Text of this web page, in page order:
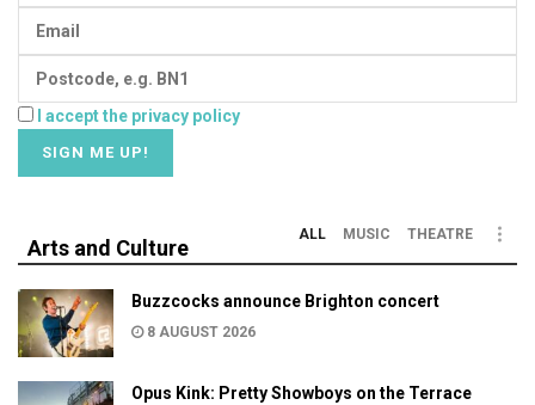
I accept the privacy policy
Arts and Culture
ALL MUSIC THEATRE
Buzzcocks announce Brighton concert
8 AUGUST 2026
Opus Kink: Pretty Showboys on the Terrace